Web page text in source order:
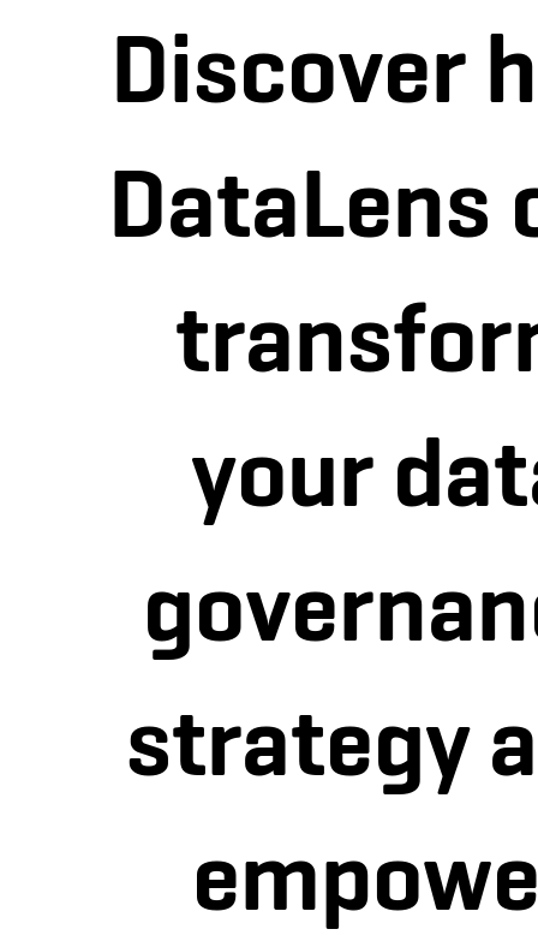
Discover
DataLens
your
strategy